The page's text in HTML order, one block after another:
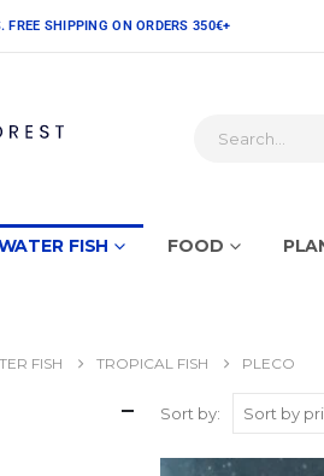
FREE SHIPPING ON ORDERS 350€+
FISH FOOD
FISH TROPICAL FISH PLECO
Sort by: